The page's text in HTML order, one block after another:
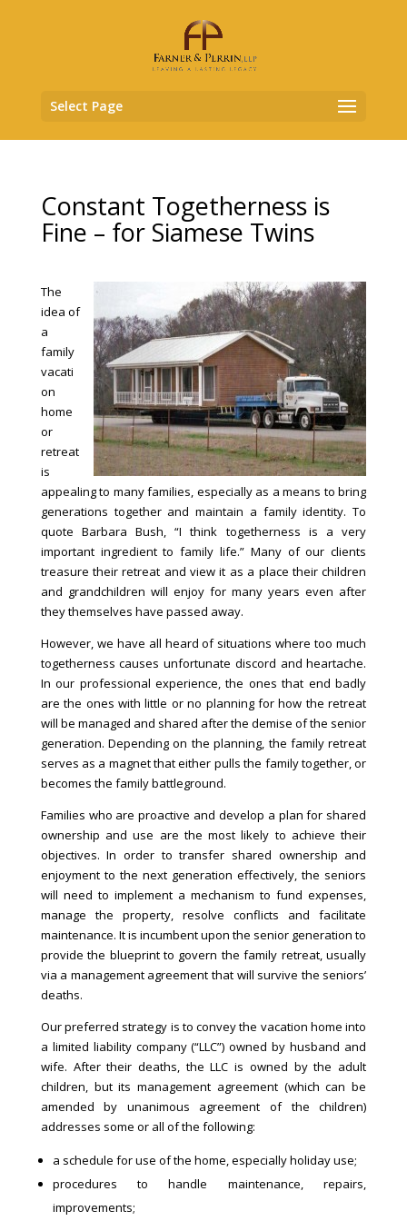
Select Page
Constant Togetherness is
Fine – for Siamese Twins
The
idea of
a
family
vacati
on
home
or
retreat
is
appealing to many families, especially as a means to bring
generations together and maintain a family identity. To
quote Barbara Bush, “I think togetherness is a very
important ingredient to family life.” Many of our clients
treasure their retreat and view it as a place their children
and grandchildren will enjoy for many years even after
they themselves have passed away.
However, we have all heard of situations where too much
togetherness causes unfortunate discord and heartache.
In our professional experience, the ones that end badly
are the ones with little or no planning for how the retreat
will be managed and shared after the demise of the senior
generation. Depending on the planning, the family retreat
serves as a magnet that either pulls the family together, or
becomes the family battleground.
Families who are proactive and develop a plan for shared
ownership and use are the most likely to achieve their
objectives. In order to transfer shared ownership and
enjoyment to the next generation effectively, the seniors
will need to implement a mechanism to fund expenses,
manage the property, resolve conflicts and facilitate
maintenance. It is incumbent upon the senior generation to
provide the blueprint to govern the family retreat, usually
via a management agreement that will survive the seniors’
deaths.
Our preferred strategy is to convey the vacation home into
a limited liability company (“LLC”) owned by husband and
wife. After their deaths, the LLC is owned by the adult
children, but its management agreement (which can be
amended by unanimous agreement of the children)
addresses some or all of the following:
a schedule for use of the home, especially holiday use;
procedures to handle maintenance, repairs,
improvements;